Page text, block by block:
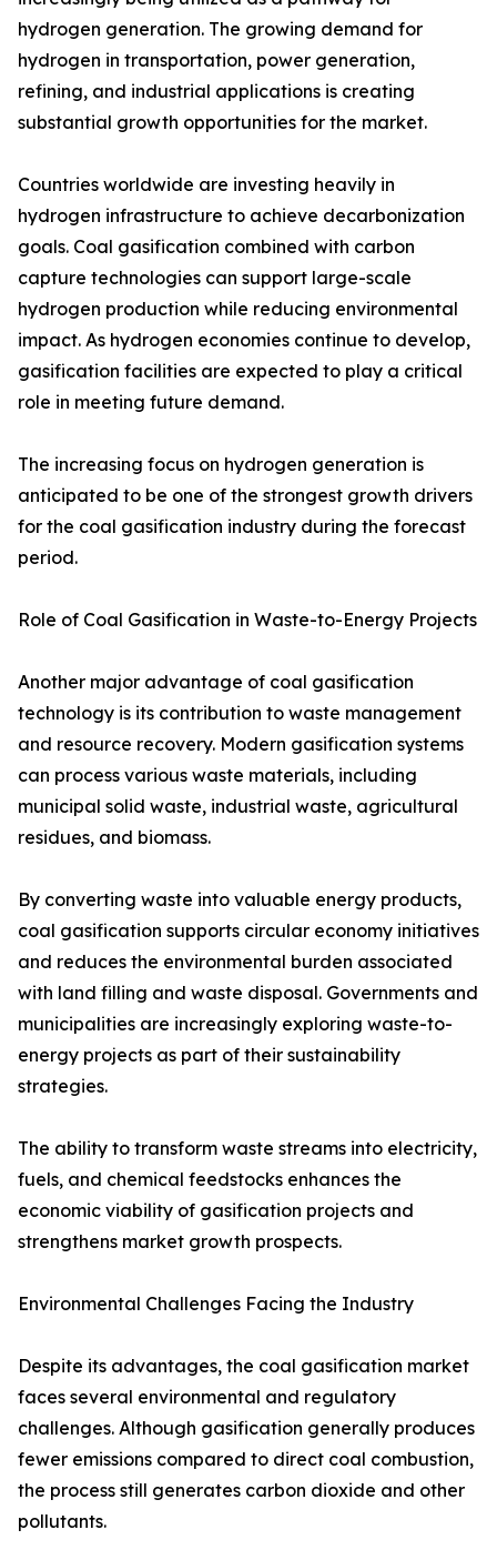
hydrogen generation. The growing demand for
hydrogen in transportation, power generation,
refining, and industrial applications is creating
substantial growth opportunities for the market.
Countries worldwide are investing heavily in
hydrogen infrastructure to achieve decarbonization
goals. Coal gasification combined with carbon
capture technologies can support large-scale
hydrogen production while reducing environmental
impact. As hydrogen economies continue to develop,
gasification facilities are expected to play a critical
role in meeting future demand.
The increasing focus on hydrogen generation is
anticipated to be one of the strongest growth drivers
for the coal gasification industry during the forecast
period.
Role of Coal Gasification in Waste-to-Energy Projects
Another major advantage of coal gasification
technology is its contribution to waste management
and resource recovery. Modern gasification systems
can process various waste materials, including
municipal solid waste, industrial waste, agricultural
residues, and biomass.
By converting waste into valuable energy products,
coal gasification supports circular economy initiatives
and reduces the environmental burden associated
with land filling and waste disposal. Governments and
municipalities are increasingly exploring waste-to-
energy projects as part of their sustainability
strategies.
The ability to transform waste streams into electricity,
fuels, and chemical feedstocks enhances the
economic viability of gasification projects and
strengthens market growth prospects.
Environmental Challenges Facing the Industry
Despite its advantages, the coal gasification market
faces several environmental and regulatory
challenges. Although gasification generally produces
fewer emissions compared to direct coal combustion,
the process still generates carbon dioxide and other
pollutants.